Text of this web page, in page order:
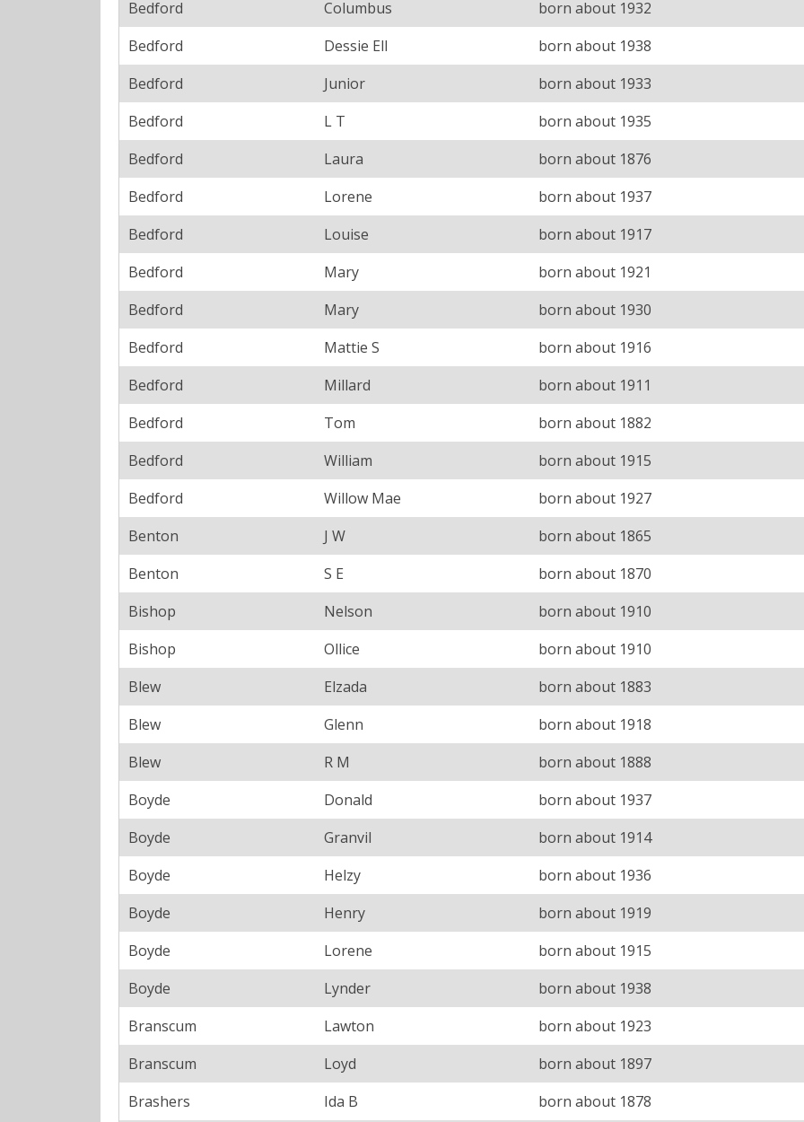
Bedford
Columbus
born about 1932
Bedford
Dessie Ell
born about 1938
Bedford
Junior
born about 1933
Bedford
L T
born about 1935
Bedford
Laura
born about 1876
Bedford
Lorene
born about 1937
Bedford
Louise
born about 1917
Bedford
Mary
born about 1921
Bedford
Mary
born about 1930
Bedford
Mattie S
born about 1916
Bedford
Millard
born about 1911
Bedford
Tom
born about 1882
Bedford
William
born about 1915
Bedford
Willow Mae
born about 1927
Benton
J W
born about 1865
Benton
S E
born about 1870
Bishop
Nelson
born about 1910
Bishop
Ollice
born about 1910
Blew
Elzada
born about 1883
Blew
Glenn
born about 1918
Blew
R M
born about 1888
Boyde
Donald
born about 1937
Boyde
Granvil
born about 1914
Boyde
Helzy
born about 1936
Boyde
Henry
born about 1919
Boyde
Lorene
born about 1915
Boyde
Lynder
born about 1938
Branscum
Lawton
born about 1923
Branscum
Loyd
born about 1897
Brashers
Ida B born about 1878